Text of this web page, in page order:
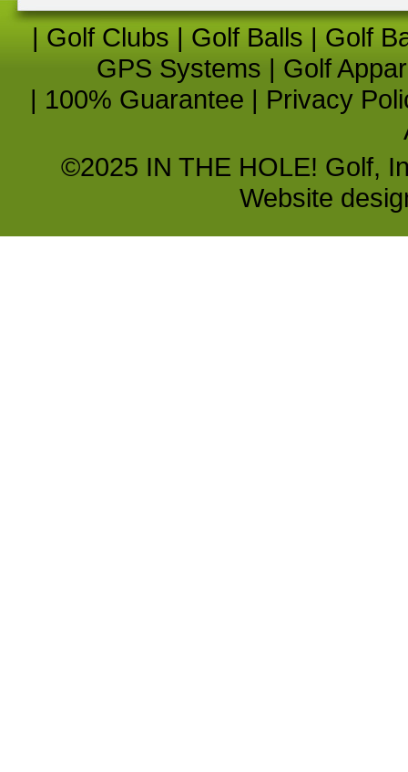
| Golf Clubs | Golf Balls | Golf
GPS Systems | Golf
| 100% Guarantee | Privacy
©2025 IN THE HOLE! Golf,
Website